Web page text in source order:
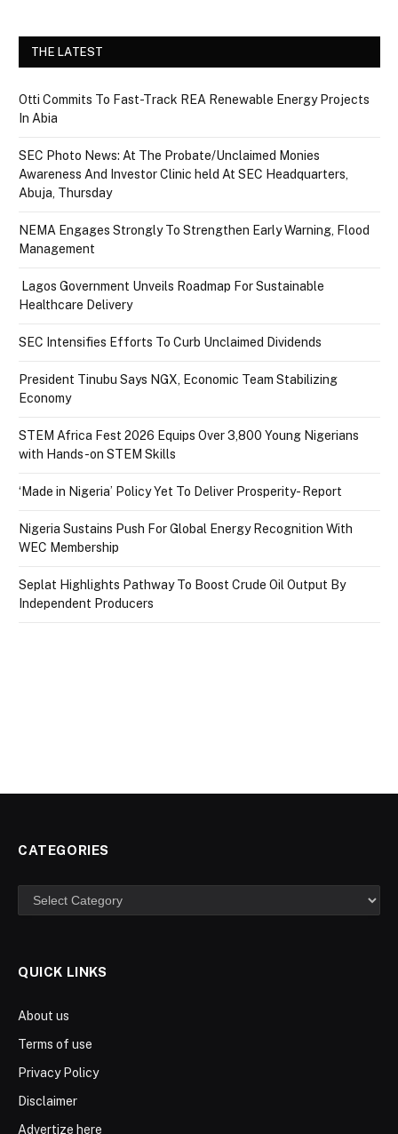
THE LATEST
Otti Commits To Fast-Track REA Renewable Energy Projects
In Abia
SEC Photo News: At The Probate/Unclaimed Monies
Awareness And Investor Clinic held At SEC Headquarters,
Abuja, Thursday
NEMA Engages Strongly To Strengthen Early Warning, Flood
Management
Lagos Government Unveils Roadmap For Sustainable
Healthcare Delivery
SEC Intensifies Efforts To Curb Unclaimed Dividends
President Tinubu Says NGX, Economic Team Stabilizing
Economy
STEM Africa Fest 2026 Equips Over 3,800 Young Nigerians
with Hands-on STEM Skills
‘Made in Nigeria’ Policy Yet To Deliver Prosperity- Report
Nigeria Sustains Push For Global Energy Recognition With
WEC Membership
Seplat Highlights Pathway To Boost Crude Oil Output By
Independent Producers
CATEGORIES
Categories
QUICK LINKS
About us
Terms of use
Privacy Policy
Disclaimer
Advertize here